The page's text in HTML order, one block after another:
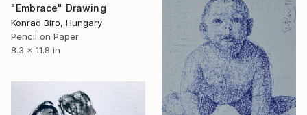
"Embrace" Drawing
Konrad Biro, Hungary
Pencil on Paper
8.3 x 11.8 in